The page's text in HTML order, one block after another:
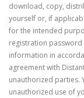
download, copy,
yourself or, if
for the intended
registration password
information in
agreement with
unauthorized parties.
unauthorized use of